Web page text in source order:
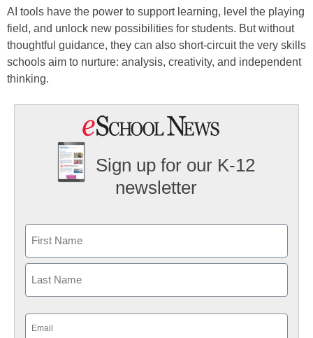
AI tools have the power to support learning, level the playing
field, and unlock new possibilities for students. But without
thoughtful guidance, they can also short-circuit the very skills
schools aim to nurture: analysis, creativity, and independent
thinking.
Sign up for our K-12
newsletter
First